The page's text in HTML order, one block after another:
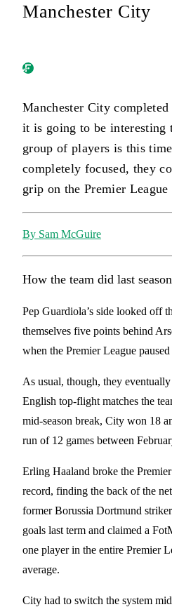
Manchester City
Manchester City
it is going to be interesting
group of players is this
completely focused, they
grip on the Premier
By Sam McGuire
How the team did last season
Pep Guardiola’s side looked off
themselves five points behind
when the Premier League
As usual, though, they
English top-flight matches the
mid-season break, City won 18
run of 12 games between
Erling Haaland broke the
record, finding the back of the
former Borussia Dortmund
goals last term and claimed a
one player in the entire Premier
average.
City had to switch the system